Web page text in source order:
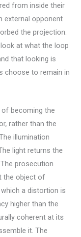
from inside their
external opponent
the projection.
at what the loop
that looking is
choose to remain in
becoming the
rather than the
illumination
light returns the
prosecution
the object of
a distortion is
higher than the
coherent at its
it. The